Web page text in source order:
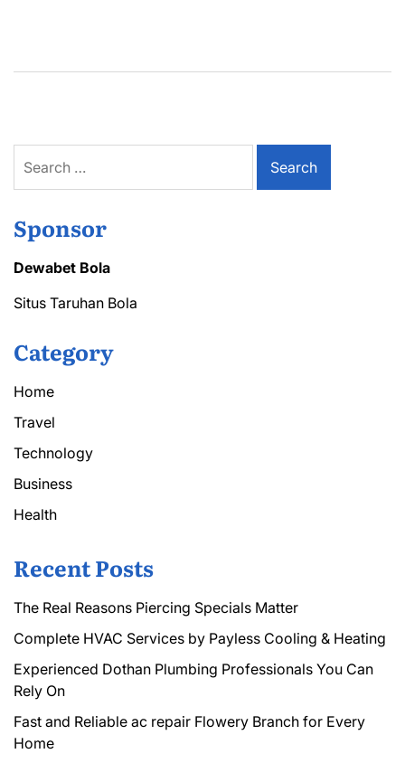
for:
Sponsor
Dewabet Bola
Situs Taruhan Bola
Category
Home
Travel
Technology
Business
Health
Recent Posts
The Real Reasons Piercing Specials Matter
Complete HVAC Services by Payless Cooling & Heating
Experienced Dothan Plumbing Professionals You Can
Rely On
Fast and Reliable ac repair Flowery Branch for Every
Home